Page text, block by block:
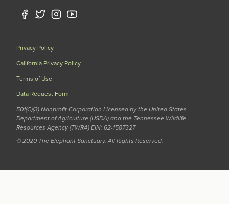
Privacy Policy
California Privacy Policy
Terms of Use
Data Request Form
501(C)(3) Nonprofit Corporation Licensed by the United States
Department of Agriculture (USDA) and the Tennessee Wildlife
Resources Agency (TWRA) EIN: 62-1587327
© 2020 The Elephant Sanctuary. All Rights Reserved.